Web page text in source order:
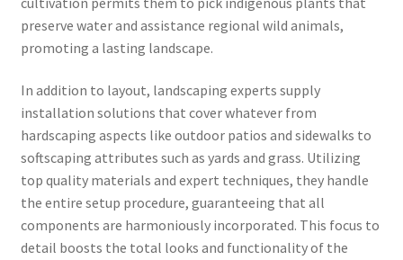
preserve water and assistance regional wild animals,
promoting a lasting landscape.
In addition to layout, landscaping experts supply
installation solutions that cover whatever from
hardscaping aspects like outdoor patios and sidewalks to
softscaping attributes such as yards and grass. Utilizing
top quality materials and expert techniques, they handle
the entire setup procedure, guaranteeing that all
components are harmoniously incorporated. This focus to
detail boosts the total looks and functionality of the